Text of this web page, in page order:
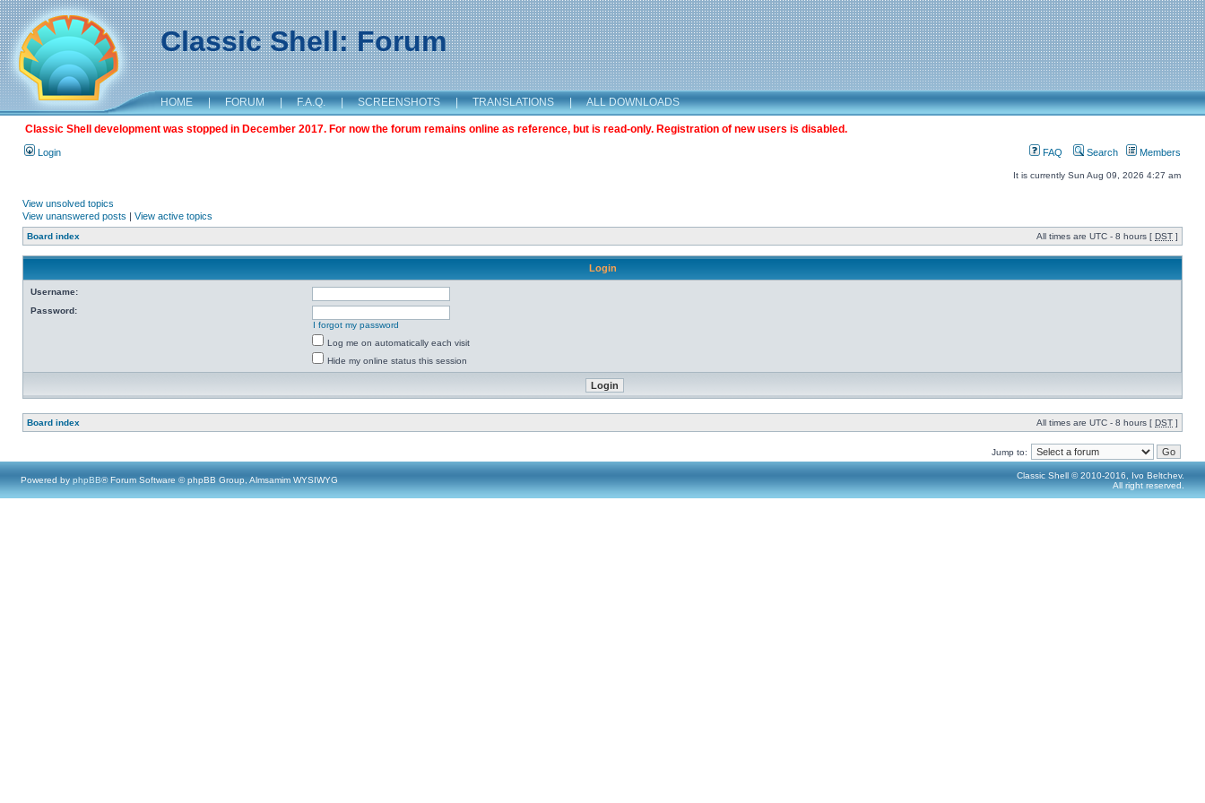
Classic Shell: Forum
HOME | FORUM | F.A.Q. | SCREENSHOTS | TRANSLATIONS | ALL DOWNLOADS
Classic Shell development was stopped in December 2017. For now the forum remains online as reference, but is read-only. Registration of new users is disabled.
Login FAQ Search Members
It is currently Sun Aug 09, 2026 4:27 am
View unsolved topics
View unanswered posts | View active topics
Board index All times are UTC - 8 hours [ DST ]
Login
Username:
Password:
I forgot my password
Log me on automatically each visit
Hide my online status this session
Board index All times are UTC - 8 hours [ DST ]
Jump to:
Powered by phpBB® Forum Software © phpBB Group, Almsamim WYSIWYG
Classic Shell © 2010-2016, Ivo Beltchev.
All right reserved.